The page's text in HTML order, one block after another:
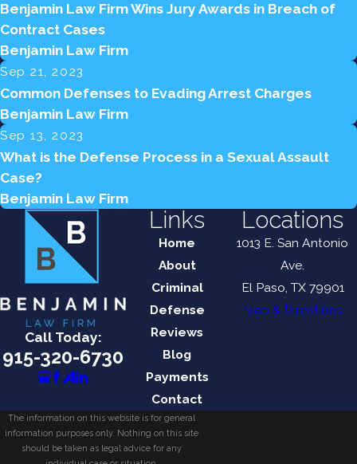
Benjamin Law Firm Wins Jury Awards in Breach of
Contract Cases
Benjamin Law Firm
Sep 21, 2023
Common Defenses to Evading Arrest Charges
Benjamin Law Firm
Sep 13, 2023
What is the Defense Process in a Sexual Assault
Case?
Benjamin Law Firm
Call Today:
915-320-6730
Links
Home
About
Criminal
Defense
Reviews
Blog
Payments
Contact
Locations
1013 E. San Antonio
Ave.
El Paso, TX 79901
Map & Directions
The information on this website is for general
information purposes only. Nothing on this site
should be taken as legal advice for any